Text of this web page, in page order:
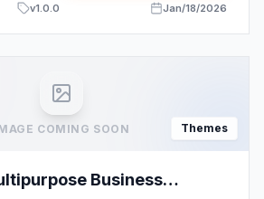
v1.0.0 Jan/18/2026
COMING SOON Themes
Business